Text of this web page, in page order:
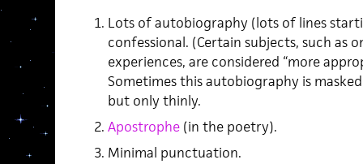
Lots of autobiography (lots of lines
confessional. (Certain subjects, such as
experiences, are considered “more
Sometimes this autobiography is
but only thinly.
Apostrophe(in the poetry).
Minimal punctuation.